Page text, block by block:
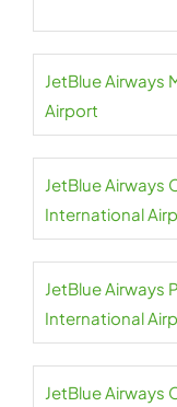
JetBlue Airways
Airport
JetBlue Airways
International
JetBlue Airways
International
JetBlue Airways